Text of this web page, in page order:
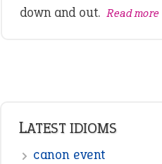
down and out. Read
LATEST IDIOMS
canon event